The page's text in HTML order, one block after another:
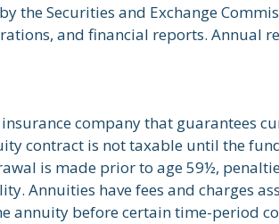
the Securities and Exchange
and financial reports. Annual
company that guarantees
contract is not taxable until the
is made prior to age 59½,
Annuities have fees and charges
annuity before certain time-period